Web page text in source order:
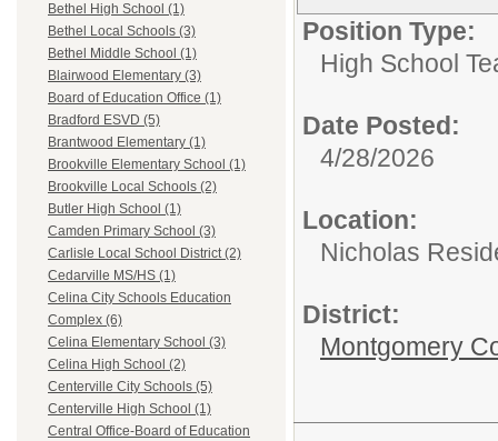
Bethel High School (1)
Bethel Local Schools (3)
Bethel Middle School (1)
Blairwood Elementary (3)
Board of Education Office (1)
Bradford ESVD (5)
Brantwood Elementary (1)
Brookville Elementary School (1)
Brookville Local Schools (2)
Butler High School (1)
Camden Primary School (3)
Carlisle Local School District (2)
Cedarville MS/HS (1)
Celina City Schools Education
Complex (6)
Celina Elementary School (3)
Celina High School (2)
Centerville City Schools (5)
Centerville High School (1)
Central Office-Board of Education
Position Type:
High School
Date Posted:
4/28/2026
Location:
Nicholas
District:
Montgomery